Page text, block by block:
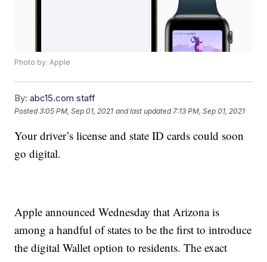
Photo by: Apple
By: abc15.com staff
Posted3:05 PM, Sep 01, 2021 and last updated 7:13 PM, Sep 01, 2021
Your driver’s license and state ID cards could soon
go digital.
Apple announced Wednesday that Arizona is
among a handful of states to be the first to introduce
the digital Wallet option to residents. The exact